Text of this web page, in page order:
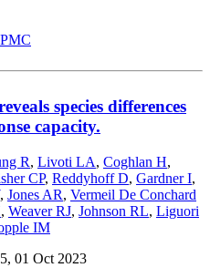
species differences
capacity.
R, Livoti LA, Coghlan H,
CP, Reddyhoff D, Gardner I,
, Jones AR, Vermeil De Conchard
, Weaver RJ, Johnson RL, Liguori
IM
01 Oct 2023